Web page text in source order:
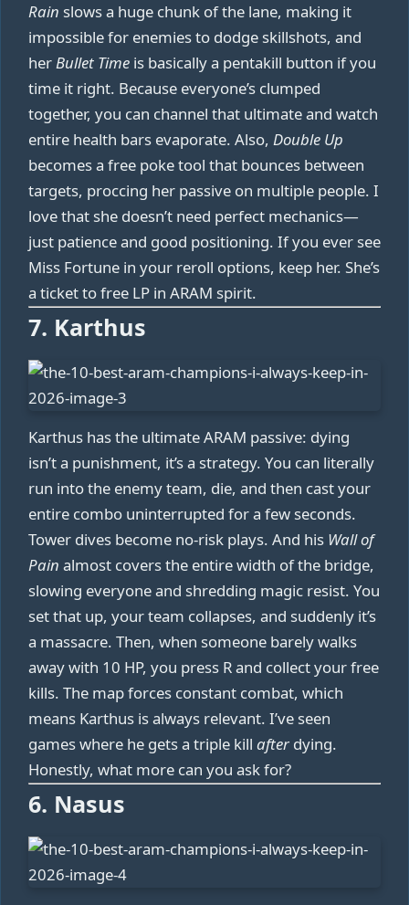
Rain slows a huge chunk of the lane, making it
impossible for enemies to dodge skillshots, and
herBullet Time is basically a pentakill button if you
time it right. Because everyone’s clumped
together, you can channel that ultimate and watch
entire health bars evaporate. Also, Double Up
becomes a free poke tool that bounces between
targets, proccing her passive on multiple people. I
love that she doesn’t need perfect mechanics—
just patience and good positioning. If you ever see
Miss Fortune in your reroll options, keep her. She’s
a ticket to free LP in ARAM spirit.
7. Karthus
Karthus has the ultimate ARAM passive: dying
isn’t a punishment, it’s a strategy. You can literally
run into the enemy team, die, and then cast your
entire combo uninterrupted for a few seconds.
Tower dives become no-risk plays. And his Wall of
Pain almost covers the entire width of the bridge,
slowing everyone and shredding magic resist. You
set that up, your team collapses, and suddenly it’s
a massacre. Then, when someone barely walks
away with 10 HP, you press R and collect your free
kills. The map forces constant combat, which
means Karthus is always relevant. I’ve seen
games where he gets a triple kill after dying.
Honestly, what more can you ask for?
6. Nasus